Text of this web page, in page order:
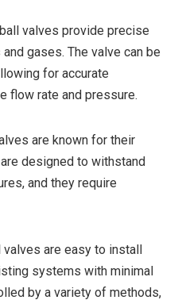
valves provide precise
gases. The valve can be
for accurate
flow rate and pressure.
are known for their
designed to withstand
and they require
are easy to install
systems with minimal
by a variety of methods,